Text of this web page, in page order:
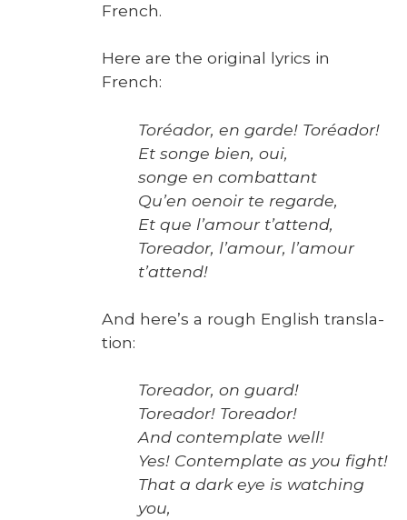
French.
Here are the orig­i­nal lyrics in
French:
Toréador, en garde! Toréador!
Et songe bien, oui,
songe en com­bat­tant
Qu’en oenoir te regarde,
Et que l’amour t’attend,
Tore­ador, l’amour, l’amour
t’attend!
And here’s a rough Eng­lish trans­la­
tion:
Tore­ador, on guard!
Tore­ador! Tore­ador!
And con­tem­plate well!
Yes! Con­tem­plate as you fight!
That a dark eye is watch­ing
you,